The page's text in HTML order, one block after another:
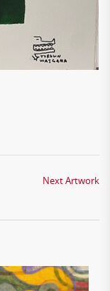
Next Artwork